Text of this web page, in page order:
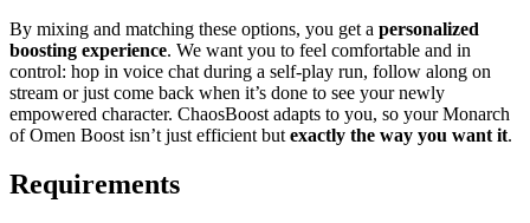
By mixing and matching these options, you get a personalized
boosting experience. We want you to feel comfortable and in
control: hop in voice chat during a self-play run, follow along on
stream or just come back when it’s done to see your newly
empowered character. ChaosBoost adapts to you, so your Monarch
of Omen Boost isn’t just efficient but exactly the way you want it.
Requirements